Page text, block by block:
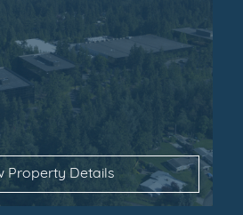
Property Details